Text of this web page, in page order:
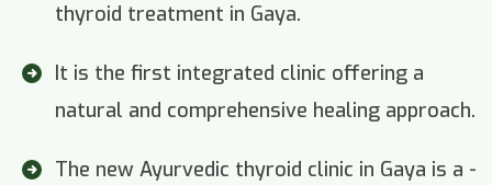
thyroid treatment in Gaya.
It is the first integrated clinic offering a
natural and comprehensive healing approach.
The new Ayurvedic thyroid clinic in Gaya is a -